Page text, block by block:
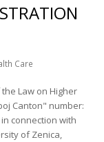
Care
Law on Higher
Canton" number:
connection with
of Zenica,